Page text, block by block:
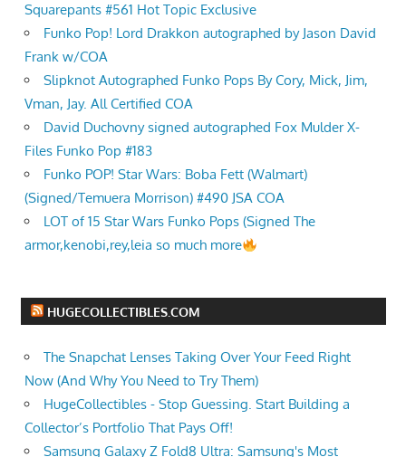
Squarepants #561 Hot Topic Exclusive
Funko Pop! Lord Drakkon autographed by Jason David
Frank w/COA
Slipknot Autographed Funko Pops By Cory, Mick, Jim,
Vman, Jay. All Certified COA
David Duchovny signed autographed Fox Mulder X-
Files Funko Pop #183
Funko POP! Star Wars: Boba Fett (Walmart)
(Signed/Temuera Morrison) #490 JSA COA
LOT of 15 Star Wars Funko Pops (Signed The
armor,kenobi,rey,leia so much more
HUGECOLLECTIBLES.COM
The Snapchat Lenses Taking Over Your Feed Right
Now (And Why You Need to Try Them)
HugeCollectibles - Stop Guessing. Start Building a
Collector’s Portfolio That Pays Off!
Samsung Galaxy Z Fold8 Ultra: Samsung's Most